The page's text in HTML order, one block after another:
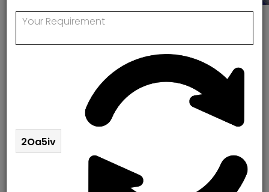
Boiler Installation In Islington
Boiler Installation In Islington
Contact Rapid Response Plumbing & Heating today
for the highest standard of boiler service and Boiler
Installation in Islington. At Rapid Response Plumbing
& Heating, we provide affordable and effective boiler
breakdown repairs, boiler maintenance,
replacement and Boiler Installation in Islington.
2Oa5iv